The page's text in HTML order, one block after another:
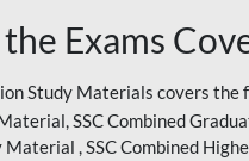
Exams
Study Materials covers the
SSC Combined
Material , SSC Combined